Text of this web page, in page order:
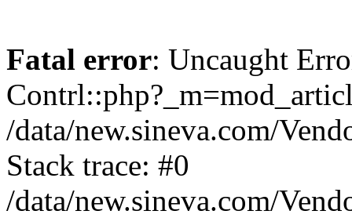
Fatal error: Uncaught
/data/new.sineva.com/
Stack trace: #0
/data/new.sineva.com/